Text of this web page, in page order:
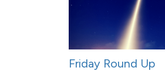
Friday Round Up